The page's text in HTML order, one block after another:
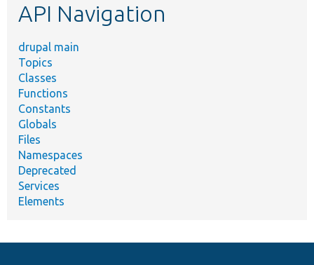
API Navigation
drupal main
Topics
Classes
Functions
Constants
Globals
Files
Namespaces
Deprecated
Services
Elements